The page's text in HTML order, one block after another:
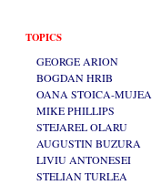
TOPICS
GEORGE ARION
BOGDAN HRIB
OANA STOICA-MUJEA
MIKE PHILLIPS
STEJAREL OLARU
AUGUSTIN BUZURA
LIVIU ANTONESEI
STELIAN TURLEA